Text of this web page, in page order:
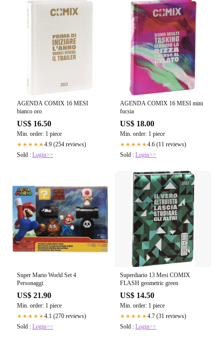
AGENDA COMIX 16 MESI
bianco oro
US$ 16.50
Min. order: 1 piece
★★★★★4.9 (254 reviews)
Sold : Login>>
AGENDA COMIX 16 MESI mini
fucsia
US$ 18.00
Min. order: 1 piece
★★★★★4.6 (11 reviews)
Sold : Login>>
Super Mario World Set 4
Personaggi
US$ 21.90
Min. order: 1 piece
★★★★★4.1 (270 reviews)
Sold : Login>>
Superdiario 13 Mesi COMIX
FLASH geometric green
US$ 14.50
Min. order: 1 piece
★★★★★4.7 (31 reviews)
Sold : Login>>